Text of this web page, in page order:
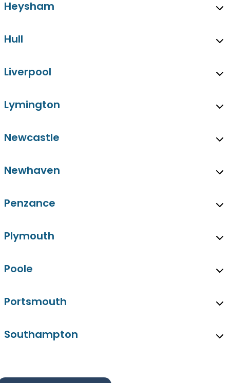
Heysham
Hull
Liverpool
Lymington
Newcastle
Newhaven
Penzance
Plymouth
Poole
Portsmouth
Southampton